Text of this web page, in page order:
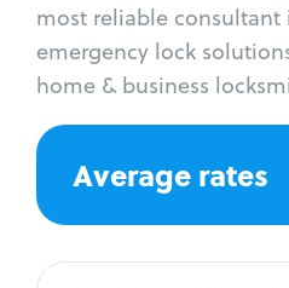
most reliable consultant
emergency lock
home & business
Average rates